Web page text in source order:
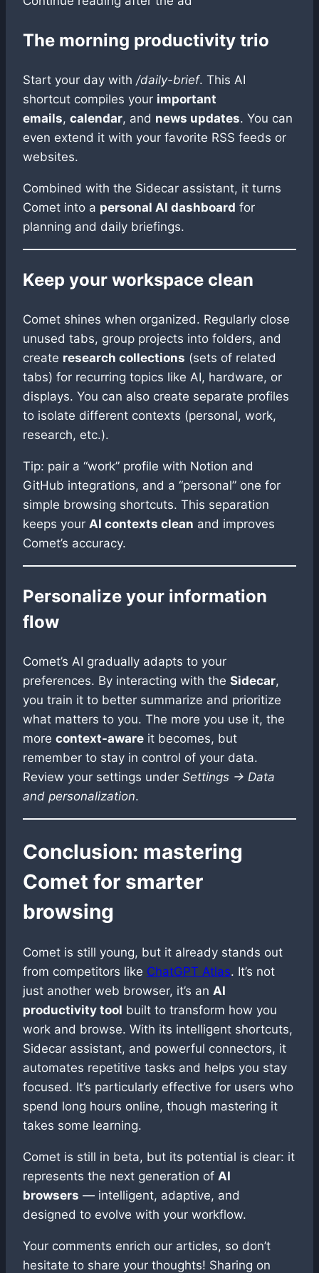
The morning productivity trio
Start your day with /daily-brief. This AI
shortcut compiles your important
emails, calendar, and news updates. You can
even extend it with your favorite RSS feeds or
websites.
Combined with the Sidecar assistant, it turns
Comet into a personal AI dashboard for
planning and daily briefings.
Keep your workspace clean
Comet shines when organized. Regularly close
unused tabs, group projects into folders, and
create research collections (sets of related
tabs) for recurring topics like AI, hardware, or
displays. You can also create separate profiles
to isolate different contexts (personal, work,
research, etc.).
Tip: pair a “work” profile with Notion and
GitHub integrations, and a “personal” one for
simple browsing shortcuts. This separation
keeps your AI contexts clean and improves
Comet’s accuracy.
Personalize your information
flow
Comet’s AI gradually adapts to your
preferences. By interacting with the Sidecar,
you train it to better summarize and prioritize
what matters to you. The more you use it, the
more context-aware it becomes, but
remember to stay in control of your data.
Review your settings under Settings → Data
and personalization.
Conclusion: mastering
Comet for smarter
browsing
Comet is still young, but it already stands out
from competitors like ChatGPT Atlas. It’s not
just another web browser, it’s an AI
productivity tool built to transform how you
work and browse. With its intelligent shortcuts,
Sidecar assistant, and powerful connectors, it
automates repetitive tasks and helps you stay
focused. It’s particularly effective for users who
spend long hours online, though mastering it
takes some learning.
Comet is still in beta, but its potential is clear: it
represents the next generation of AI
browsers — intelligent, adaptive, and
designed to evolve with your workflow.
Your comments enrich our articles, so don’t
hesitate to share your thoughts! Sharing on